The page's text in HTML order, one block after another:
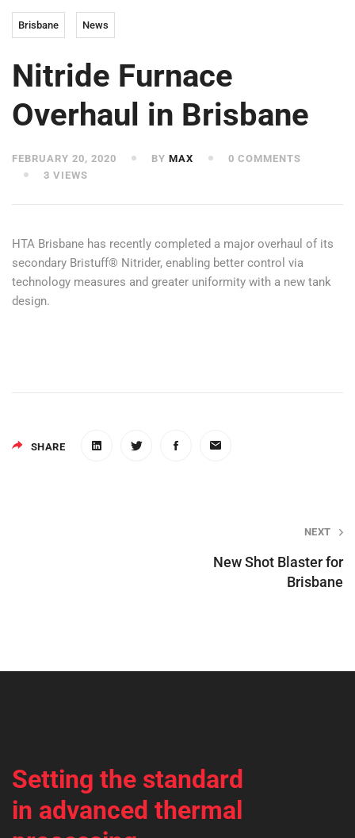
Brisbane News
Nitride Furnace
Overhaul in Brisbane
FEBRUARY 20, 2020 BY MAX
0 COMMENTS
3 VIEWS
HTA Brisbane has recently completed a major overhaul of its
secondary Bristuff® Nitrider, enabling better control via
technology measures and greater uniformity with a new tank
design.
SHARE
NEXT
New Shot Blaster for
Brisbane
Setting the standard
in advanced thermal